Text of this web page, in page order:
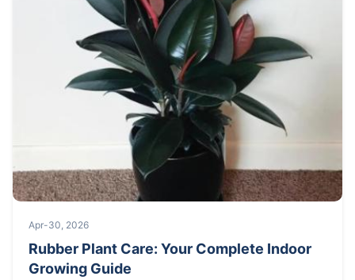
Apr-30, 2026
Rubber Plant Care: Your Complete Indoor
Growing Guide